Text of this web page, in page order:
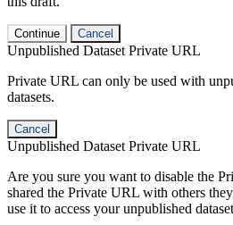
Continue Cancel
Unpublished Dataset Private URL
Private URL can only be used with
datasets.
Cancel
Unpublished Dataset Private URL
Are you sure you want to disable the
shared the Private URL with others
use it to access your unpublished